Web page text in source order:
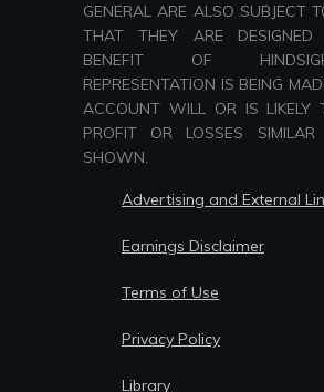
GENERAL ARE ALSO SUBJECT
THAT THEY ARE
BENEFIT OF
REPRESENTATION IS BEING
ACCOUNT WILL OR IS LIKELY
PROFIT OR LOSSES
SHOWN.
Advertising and External
Earnings Disclaimer
Terms of Use
Privacy Policy
Library